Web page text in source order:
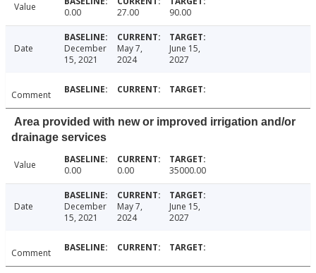
Value 0.00 27.00 90.00
Date
December
15, 2021
May 7,
2024
June 15,
2027
Comment
Area provided with new or improved irrigation and/or
drainage services
Value 0.00 0.00 35000.00
Date
December
15, 2021
May 7,
2024
June 15,
2027
Comment